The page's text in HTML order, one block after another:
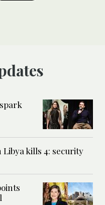
kills 4: security